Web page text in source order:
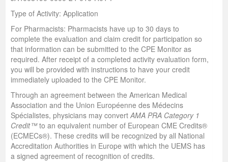
Type of Activity: Application
For Pharmacists: Pharmacists have up to 30 days to
complete the evaluation and claim credit for participation so
that information can be submitted to the CPE Monitor as
required. After receipt of a completed activity evaluation form,
you will be provided with instructions to have your credit
immediately uploaded to the CPE Monitor.
Through an agreement between the American Medical
Association and the Union Européenne des Médecins
Spécialistes, physicians may convertAMA PRA Category 1
Credit™to an equivalent number of European CME Credits®
(ECMECs®). These credits will be recognized by all National
Accreditation Authorities in Europe with which the UEMS has
a signed agreement of recognition of credits.